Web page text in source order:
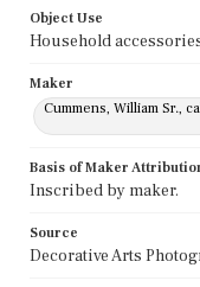
Object Use
Household
Maker
Cummens, William Sr.,
Basis of Maker
Inscribed by maker.
Source
Decorative Arts